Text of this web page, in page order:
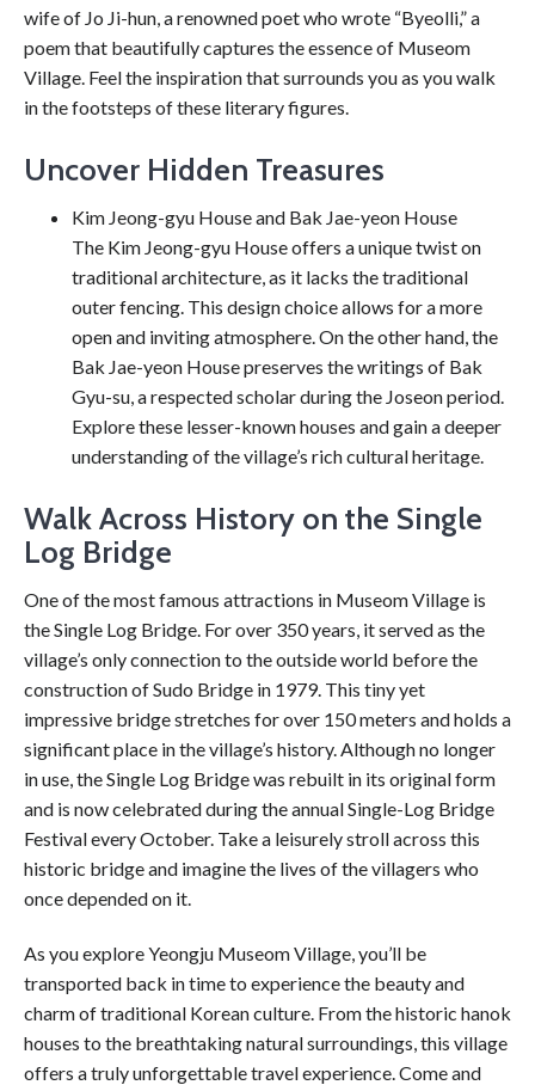
wife of Jo Ji-hun, a renowned poet who wrote “Byeolli,” a
poem that beautifully captures the essence of Museom
Village. Feel the inspiration that surrounds you as you walk
in the footsteps of these literary figures.
Uncover Hidden Treasures
Kim Jeong-gyu House and Bak Jae-yeon House
The Kim Jeong-gyu House offers a unique twist on
traditional architecture, as it lacks the traditional
outer fencing. This design choice allows for a more
open and inviting atmosphere. On the other hand, the
Bak Jae-yeon House preserves the writings of Bak
Gyu-su, a respected scholar during the Joseon period.
Explore these lesser-known houses and gain a deeper
understanding of the village’s rich cultural heritage.
Walk Across History on the Single
Log Bridge
One of the most famous attractions in Museom Village is
the Single Log Bridge. For over 350 years, it served as the
village’s only connection to the outside world before the
construction of Sudo Bridge in 1979. This tiny yet
impressive bridge stretches for over 150 meters and holds a
significant place in the village’s history. Although no longer
in use, the Single Log Bridge was rebuilt in its original form
and is now celebrated during the annual Single-Log Bridge
Festival every October. Take a leisurely stroll across this
historic bridge and imagine the lives of the villagers who
once depended on it.
As you explore Yeongju Museom Village, you’ll be
transported back in time to experience the beauty and
charm of traditional Korean culture. From the historic hanok
houses to the breathtaking natural surroundings, this village
offers a truly unforgettable travel experience. Come and